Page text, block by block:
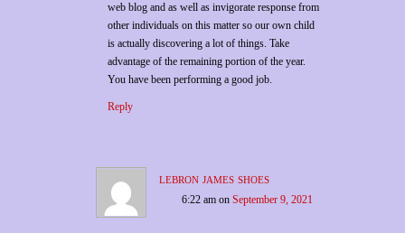
web blog and as well as invigorate response from
other individuals on this matter so our own child
is actually discovering a lot of things. Take
advantage of the remaining portion of the year.
You have been performing a good job.
Reply
lebron james shoes
6:22 am on September 9, 2021